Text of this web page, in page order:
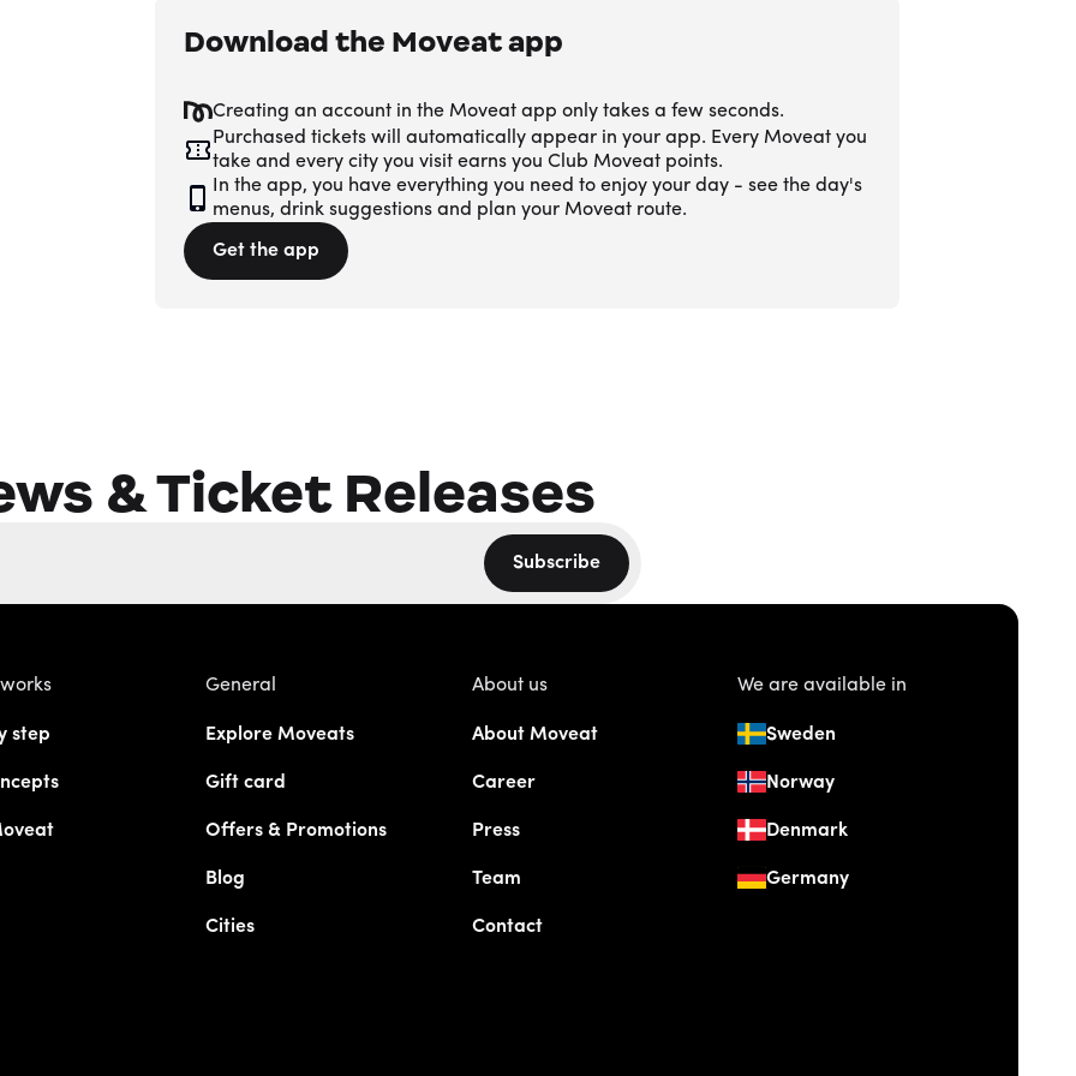
Download the Moveat app
Creating an account in the Moveat app only takes a few seconds.
Purchased tickets will automatically appear in your app. Every Moveat you
take and every city you visit earns you Club Moveat points.
In the app, you have everything you need to enjoy your day - see the day's
menus, drink suggestions and plan your Moveat route.
Get the app
& Ticket Releases
Subscribe
step
General
Explore Moveats
Gift card
Offers & Promotions
Blog
Cities
About us
About Moveat
Career
Press
Team
Contact
We are available in
Sweden
Norway
Denmark
Germany